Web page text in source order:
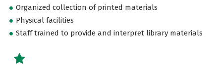
Organized collection of printed materials
Physical facilities
Staff trained to provide and interpret library materials